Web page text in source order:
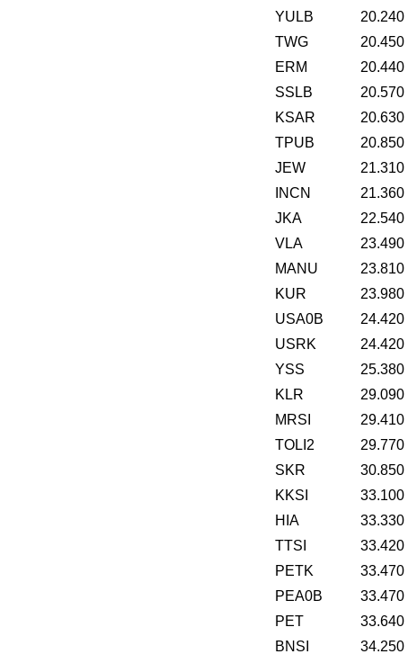
YULB
20.240
TWG
20.450
ERM
20.440
SSLB
20.570
KSAR
20.630
TPUB
20.850
JEW
21.310
INCN
21.360
JKA
22.540
VLA
23.490
MANU
23.810
KUR
23.980
USA0B
24.420
USRK
24.420
YSS
25.380
KLR
29.090
MRSI
29.410
TOLI2
29.770
SKR
30.850
KKSI
33.100
HIA
33.330
TTSI
33.420
PETK
33.470
PEA0B
33.470
PET
33.640
BNSI
34.250